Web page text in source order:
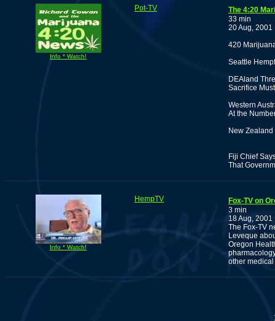
Info * Watch!
Pot-TV
The 4:20
33 min
20 Aug, 2001
420
Seattle
DEAland
Sacrifice
Western
At the
New
Fiji Chief
That
Info * Watch!
HempTV
Fox-TV on
3 min
18 Aug, 2001
The Fox-TV
Leveque
Oregon
other